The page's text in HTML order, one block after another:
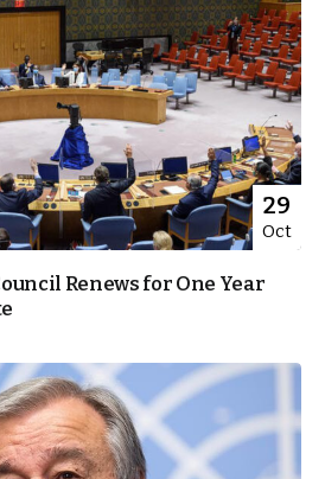
29
Oct
Renews for One Year